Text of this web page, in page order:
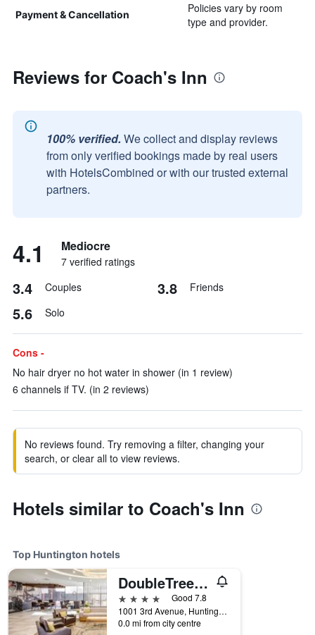
Payment & Cancellation
Policies vary by room
type and provider.
Reviews for Coach's Inn
100% verified. We collect and display reviews
from only verified bookings made by real users
with HotelsCombined or with our trusted external
partners.
4.1 Mediocre
7 verified ratings
3.4 Couples 3.8 Friends
5.6 Solo
Cons -
No hair dryer no hot water in shower (in 1 review)
6 channels if TV. (in 2 reviews)
No reviews found. Try removing a filter, changing your
search, or clear all to view reviews.
Hotels similar to Coach's Inn
Top Huntington hotels
DoubleTree by Hilton Huntington
4 stars
Good 7.8
1001 3rd Avenue, Huntington, WV, United States
0.0 mi from city centre